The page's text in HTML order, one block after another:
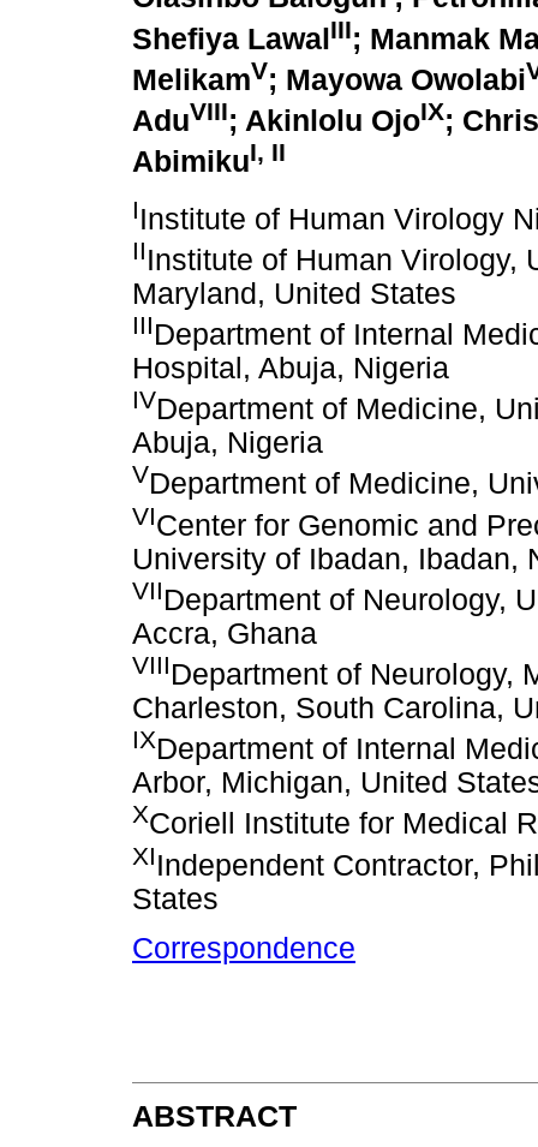
Shefiya LawalIII; Manmak
MelikamV; Mayowa Owolabi
AduVIII; Akinlolu OjoIX;
AbimikuI, II
IInstitute of Human Virology
IIInstitute of Human Virology,
Maryland, United States
IIIDepartment of Internal
Hospital, Abuja, Nigeria
IVDepartment of Medicine,
Abuja, Nigeria
VDepartment of Medicine,
VICenter for Genomic and
University of Ibadan, Ibadan,
VIIDepartment of Neurology,
Accra, Ghana
VIIIDepartment of Neurology,
Charleston, South Carolina,
IXDepartment of Internal
Arbor, Michigan, United
XCoriell Institute for Medical
XIIndependent Contractor,
States
Correspondence
ABSTRACT